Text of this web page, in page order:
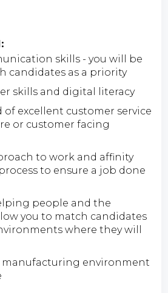
skills - you will be
candidates as a priority
skills and digital literacy
of excellent customer service
or customer facing
to work and affinity
to ensure a job done
people and the
you to match candidates
where they will
manufacturing environment